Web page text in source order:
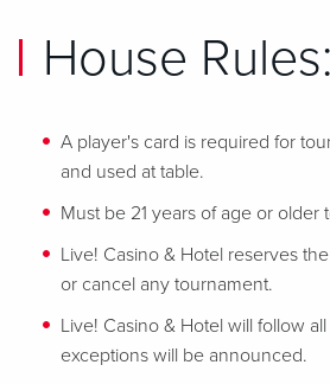
House Rules:
A player's card is required for
and used at table.
Must be 21 years of age or older
Live! Casino & Hotel reserves
or cancel any tournament.
Live! Casino & Hotel will follow
exceptions will be announced.